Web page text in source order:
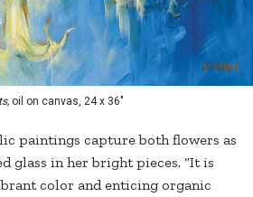
oil on canvas, 24 x 36"
paintings capture both flowers as
glass in her bright pieces. “It is
color and enticing organic